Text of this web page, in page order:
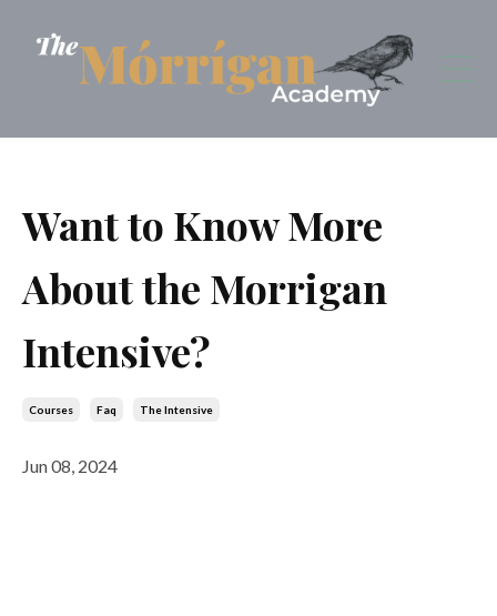
Want to Know More
About the Morrigan
Intensive?
Courses Faq The Intensive
Jun 08, 2024